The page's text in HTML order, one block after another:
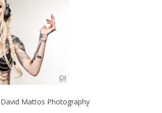
Mattos Photography